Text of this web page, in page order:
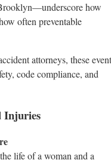
how
often preventable
attorneys, these
code compliance, and
Injuries
life of a woman and a